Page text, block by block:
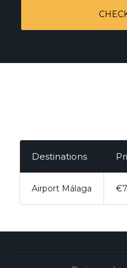
Destinations
Airport Málaga